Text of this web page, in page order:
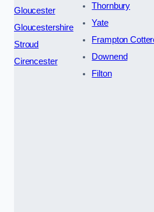
Gloucester
Gloucestershire
Stroud
Cirencester
Thornbury
Yate
Frampton
Downend
Filton